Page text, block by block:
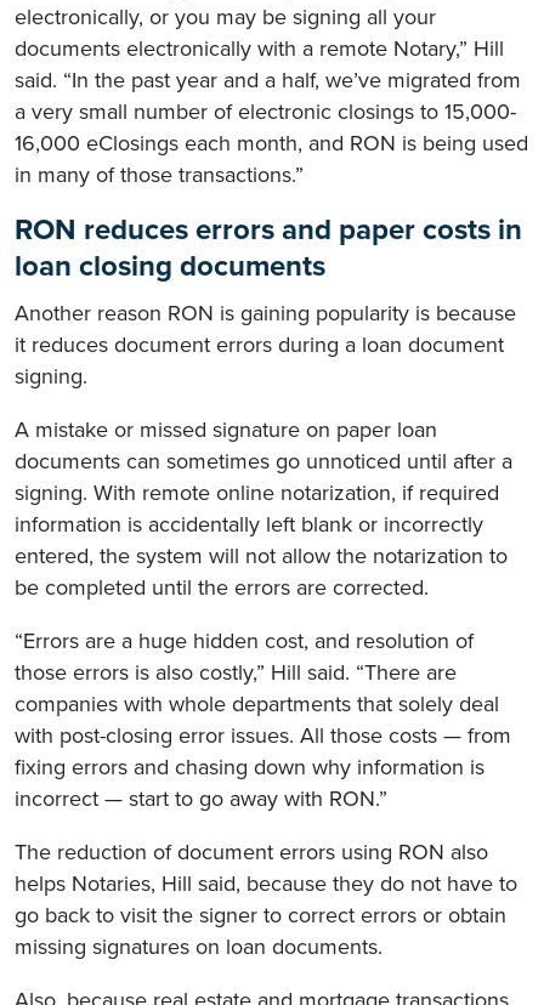
electronically, or you may be signing all your
documents electronically with a remote Notary,” Hill
said. “In the past year and a half, we’ve migrated from
a very small number of electronic closings to 15,000-
16,000 eClosings each month, and RON is being used
in many of those transactions.”
RON reduces errors and paper costs in
loan closing documents
Another reason RON is gaining popularity is because
it reduces document errors during a loan document
signing.
A mistake or missed signature on paper loan
documents can sometimes go unnoticed until after a
signing. With remote online notarization, if required
information is accidentally left blank or incorrectly
entered, the system will not allow the notarization to
be completed until the errors are corrected.
“Errors are a huge hidden cost, and resolution of
those errors is also costly,” Hill said. “There are
companies with whole departments that solely deal
with post-closing error issues. All those costs — from
fixing errors and chasing down why information is
incorrect — start to go away with RON.”
The reduction of document errors using RON also
helps Notaries, Hill said, because they do not have to
go back to visit the signer to correct errors or obtain
missing signatures on loan documents.
Also, because real estate and mortgage transactions